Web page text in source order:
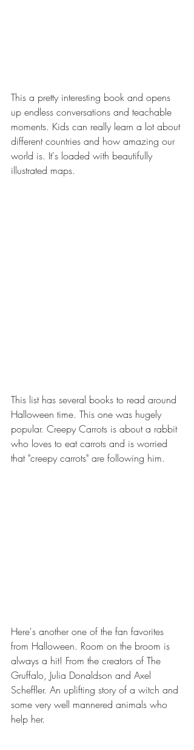
This a pretty interesting book and opens
up endless conversations and teachable
moments. Kids can really learn a lot about
different countries and how amazing our
world is. It's loaded with beautifully
illustrated maps.
This list has several books to read around
Halloween time. This one was hugely
popular. Creepy Carrots is about a rabbit
who loves to eat carrots and is worried
that "creepy carrots" are following him.
Here's another one of the fan favorites
from Halloween. Room on the broom is
always a hit! From the creators of The
Gruffalo, Julia Donaldson and Axel
Scheffler. An uplifting story of a witch and
some very well mannered animals who
help her.